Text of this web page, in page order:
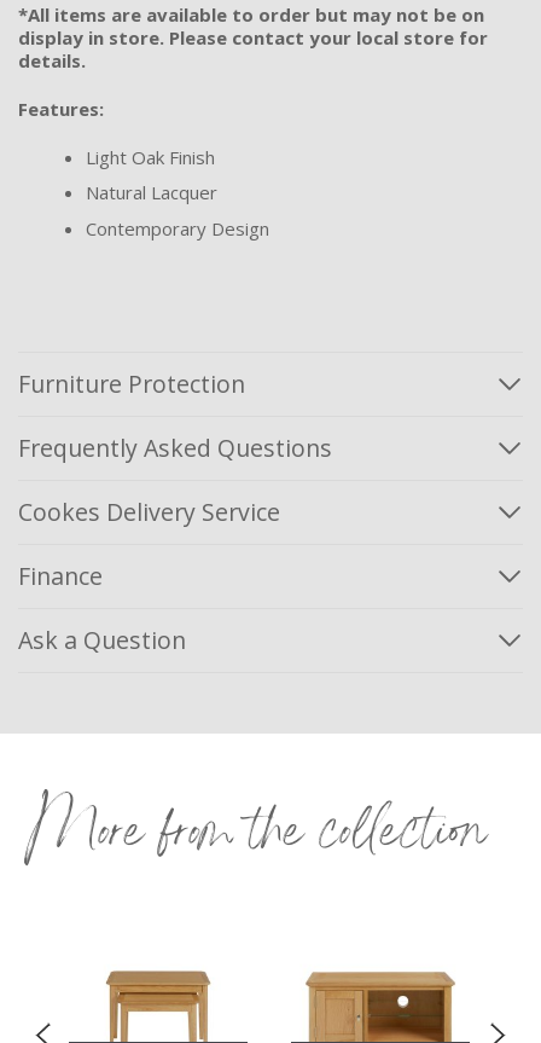
*All items are available to order but may not be on
display in store. Please contact your local store for
details.
Features:
Light Oak Finish
Natural Lacquer
Contemporary Design
Furniture Protection
Frequently Asked Questions
Cookes Delivery Service
Finance
Ask a Question
More from the collection